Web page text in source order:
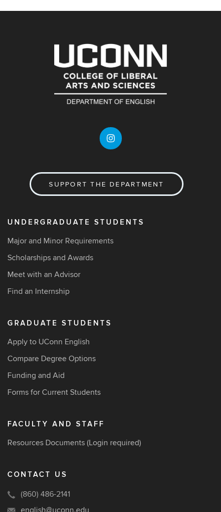
SUPPORT THE DEPARTMENT
UNDERGRADUATE STUDENTS
Major and Minor Requirements
Scholarships and Awards
Meet with an Advisor
Find an Internship
GRADUATE STUDENTS
Apply to UConn English
Compare Degree Options
Funding and Aid
Forms for Current Students
FACULTY AND STAFF
Resources Documents (Login required)
CONTACT US
(860) 486-2141